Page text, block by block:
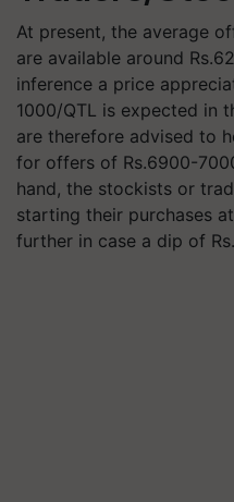
At present, the average
are available around
inference a price
1000/QTL is expected in
are therefore advised to
for offers of Rs.6900-
hand, the stockists or
starting their purchases
further in case a dip of